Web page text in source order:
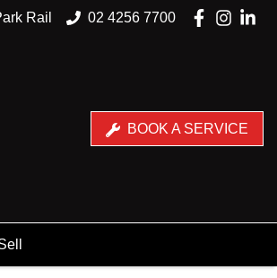
Rail 02 4256 7700
BOOK A SERVICE